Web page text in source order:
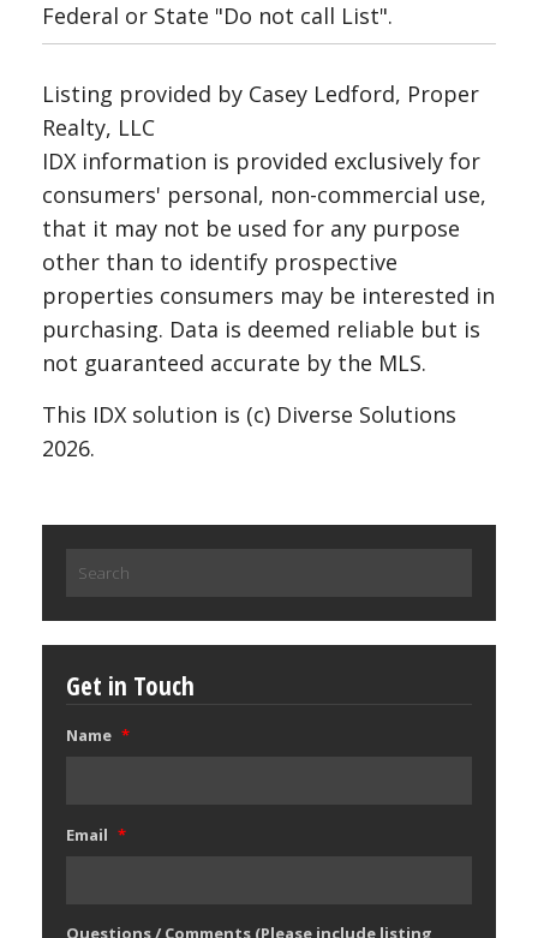
Federal or State "Do not call List".
Listing provided by Casey Ledford, Proper
Realty, LLC
IDX information is provided exclusively for
consumers' personal, non-commercial use,
that it may not be used for any purpose
other than to identify prospective
properties consumers may be interested in
purchasing. Data is deemed reliable but is
not guaranteed accurate by the MLS.
This IDX solution is (c) Diverse Solutions
2026.
for:
Get in Touch
Name *
Email *
Questions / Comments (Please include listing